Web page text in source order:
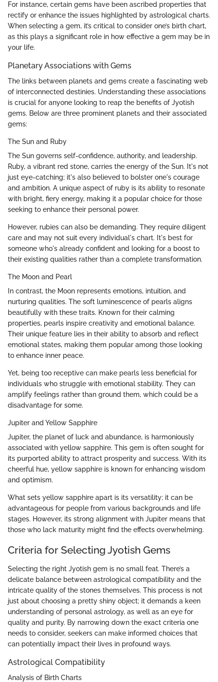
For instance, certain gems have been ascribed properties that
rectify or enhance the issues highlighted by astrological charts.
When selecting a gem, it’s critical to consider one’s birth chart,
as this plays a significant role in how effective a gem may be in
your life.
Planetary Associations with Gems
The links between planets and gems create a fascinating web
of interconnected destinies. Understanding these associations
is crucial for anyone looking to reap the benefits of Jyotish
gems. Below are three prominent planets and their associated
gems:
The Sun and Ruby
The Sun governs self-confidence, authority, and leadership.
Ruby, a vibrant red stone, carries the energy of the Sun. It's not
just eye-catching; it's also believed to bolster one's courage
and ambition. A unique aspect of ruby is its ability to resonate
with bright, fiery energy, making it a popular choice for those
seeking to enhance their personal power.
However, rubies can also be demanding. They require diligent
care and may not suit every individual's chart. It's best for
someone who's already confident and looking for a boost to
their existing qualities rather than a complete transformation.
The Moon and Pearl
In contrast, the Moon represents emotions, intuition, and
nurturing qualities. The soft luminescence of pearls aligns
beautifully with these traits. Known for their calming
properties, pearls inspire creativity and emotional balance.
Their unique feature lies in their ability to absorb and reflect
emotional states, making them popular among those looking
to enhance inner peace.
Yet, being too receptive can make pearls less beneficial for
individuals who struggle with emotional stability. They can
amplify feelings rather than ground them, which could be a
disadvantage for some.
Jupiter and Yellow Sapphire
Jupiter, the planet of luck and abundance, is harmoniously
associated with yellow sapphire. This gem is often sought for
its purported ability to attract prosperity and success. With its
cheerful hue, yellow sapphire is known for enhancing wisdom
and optimism.
What sets yellow sapphire apart is its versatility; it can be
advantageous for people from various backgrounds and life
stages. However, its strong alignment with Jupiter means that
those who lack maturity might find the effects overwhelming.
Criteria for Selecting Jyotish Gems
Selecting the right Jyotish gem is no small feat. There’s a
delicate balance between astrological compatibility and the
intricate quality of the stones themselves. This process is not
just about choosing a pretty shiny object; it demands a keen
understanding of personal astrology, as well as an eye for
quality and purity. By narrowing down the exact criteria one
needs to consider, seekers can make informed choices that
can potentially impact their lives in profound ways.
Astrological Compatibility
Analysis of Birth Charts